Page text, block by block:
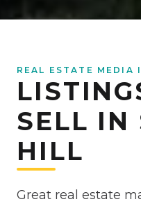
REAL ESTATE MEDIA
SELL IN
HILL
Great real estate